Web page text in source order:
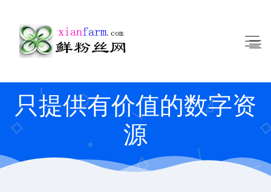
只提供有价值的数字资
源